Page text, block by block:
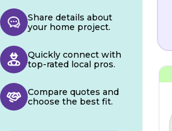
Share details about
your home project.
Quickly connect with
top-rated local pros.
Compare quotes and
choose the best fit.